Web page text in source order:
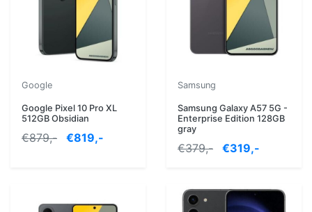
Google
Google Pixel 10 Pro XL
512GB Obsidian
€879,- €819,-
Samsung
Samsung Galaxy A57 5G -
Enterprise Edition 128GB
gray
€379,- €319,-